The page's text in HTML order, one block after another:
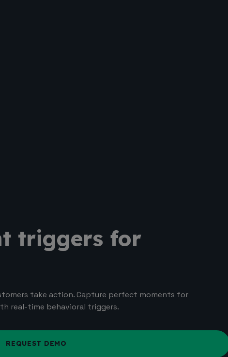
triggers for
take action. Capture perfect moments for
real-time behavioral triggers.
REQUEST DEMO